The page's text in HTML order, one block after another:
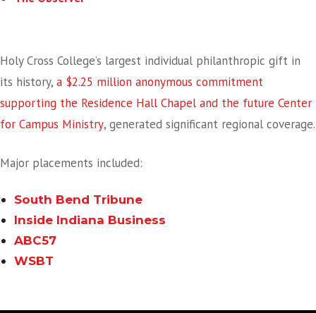
Holy Cross College’s largest individual philanthropic gift in
its history, a $2.25 million anonymous commitment
supporting the Residence Hall Chapel and the future Center
for Campus Ministry, generated significant regional coverage.
Major placements included:
South Bend Tribune
Inside Indiana Business
ABC57
WSBT